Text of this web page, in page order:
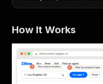
How It Works